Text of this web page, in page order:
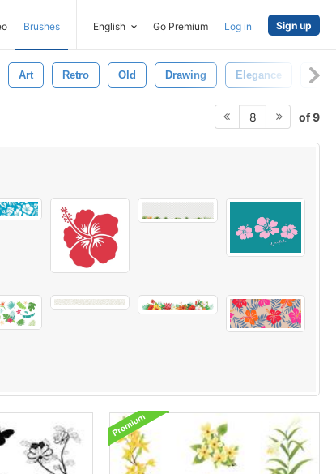
Brushes English Go Premium Log in Sign up
Art Retro Old Drawing Elegance
8 of 9